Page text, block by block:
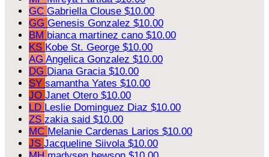
GC Gabriella Clouse $10.00
GG Genesis Gonzalez $10.00
BM bianca martinez cano $10.00
KS Kobe St. George $10.00
AG Angelica Gonzalez $10.00
DG Diana Gracia $10.00
SY samantha Yates $10.00
JO Janet Otero $10.00
LD Leslie Dominguez Diaz $10.00
ZS zakia said $10.00
MC Melanie Cardenas Larios $10.00
JS Jacqueline Siivola $10.00